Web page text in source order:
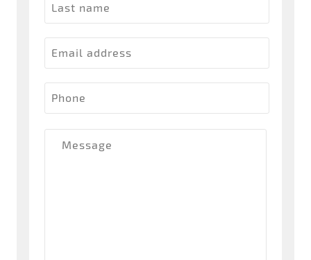
Last name
Email address
Phone
Message